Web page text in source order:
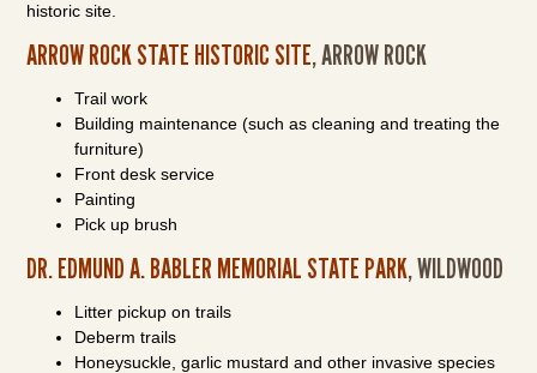
historic site.
ARROW ROCK STATE HISTORIC SITE, ARROW ROCK
Trail work
Building maintenance (such as cleaning and treating the
furniture)
Front desk service
Painting
Pick up brush
DR. EDMUND A. BABLER MEMORIAL STATE PARK, WILDWOOD
Litter pickup on trails
Deberm trails
Honeysuckle, garlic mustard and other invasive species